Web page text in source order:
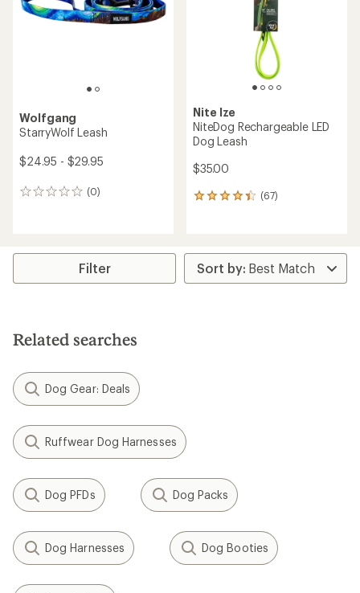
5
stars
Wolfgang
StarryWolf Leash
$24.95 - $29.95
(0)
0
Nite Ize
NiteDog Rechargeable LED
Dog Leash
$35.00
(67)
67
average
rating
of
Filter
Related searches
Dog Gear: Deals
Ruffwear Dog Harnesses
Dog PFDs Dog Packs
Dog Harnesses Dog Booties